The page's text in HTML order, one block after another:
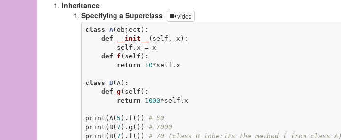
Inheritance
Specifying a Superclass
video
class A(object) :
def
__init__ (self, x) :
def
f (self) :
return
10*self.x
class B(A) :
def g (self) :
return
1000*self.x
print(A( 5 ).f()) # 50
print(B( 7 ).g()) # 7000
print(B( 7 ).f()) # 70 (class B inherits the method f from class A)